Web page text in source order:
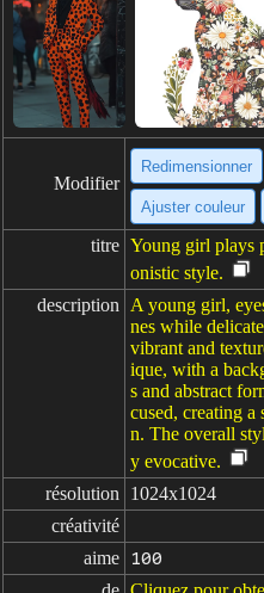
Modifier
Redimensionner
Ajuster couleur
titre Young girl plays
onistic style.
description
A young girl,
nes while
vibrant and
ique, with a
s and abstract
cused, creating a
n. The overall
y evocative.
résolution
1024x1024
créativité
aime
100